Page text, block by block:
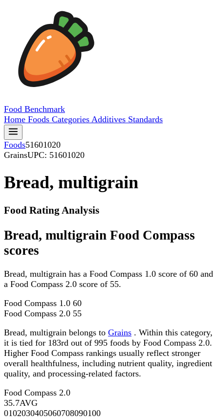
Food Benchmark
Home Foods Categories Additives Standards
Foods51601020
GrainsUPC: 51601020
Bread, multigrain
Food Rating Analysis
Bread, multigrain Food Compass
scores
Bread, multigrain has a Food Compass 1.0 score of 60 and
a Food Compass 2.0 score of 55.
Food Compass 1.0 60
Food Compass 2.0 55
Bread, multigrain belongs to Grains . Within this category,
it is tied for 183rd out of 995 foods by Food Compass 2.0.
Higher Food Compass rankings usually reflect stronger
overall healthfulness, including nutrient quality, ingredient
quality, and processing-related factors.
Food Compass 2.0
35.7AVG
0102030405060708090100